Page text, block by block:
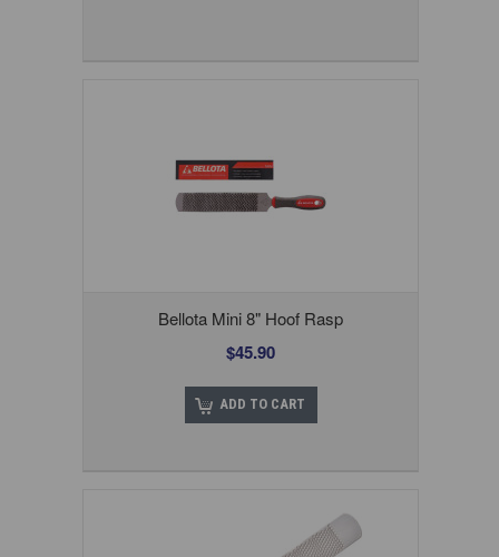
Bellota Mini 8" Hoof Rasp
$45.90
ADD TO CART